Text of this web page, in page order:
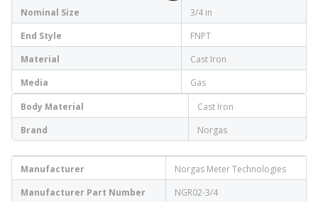
Nominal Size
3/4 in
End Style
FNPT
Material
Cast Iron
Media
Gas
Body Material
Cast Iron
Brand
Norgas
Manufacturer
Norgas Meter Technologies
Manufacturer Part Number
NGR02-3/4